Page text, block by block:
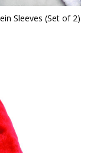
Sleeves (Set of 2)